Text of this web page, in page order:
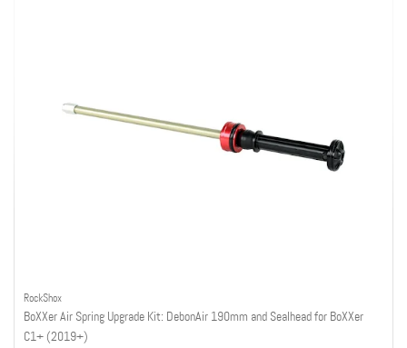
RockShox
BoXXer Air Spring Upgrade Kit: DebonAir 190mm and Sealhead for BoXXer
C1+ (2019+)